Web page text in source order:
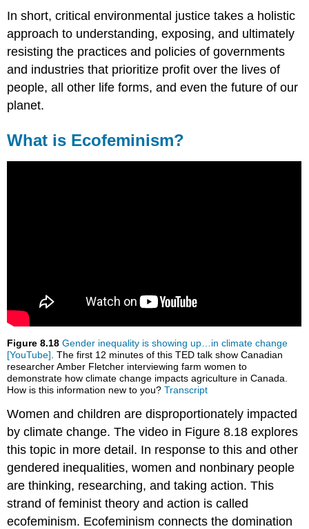
In short, critical environmental justice takes a holistic
approach to understanding, exposing, and ultimately
resisting the practices and policies of governments
and industries that prioritize profit over the lives of
people, all other life forms, and even the future of our
planet.
What is Ecofeminism?
Figure 8.18 Gender inequality is showing up…in climate change
[YouTube]. The first 12 minutes of this TED talk show Canadian
researcher Amber Fletcher interviewing farm women to
demonstrate how climate change impacts agriculture in Canada.
How is this information new to you?Transcript
Women and children are disproportionately impacted
by climate change. The video in Figure 8.18 explores
this topic in more detail. In response to this and other
gendered inequalities, women and nonbinary people
are thinking, researching, and taking action. This
strand of feminist theory and action is called
ecofeminism. Ecofeminism connects the domination